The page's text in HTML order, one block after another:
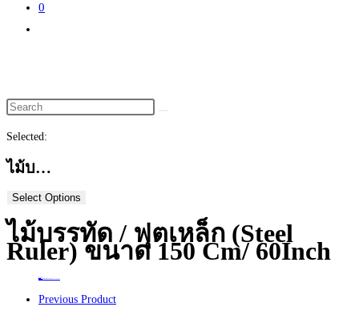
0
Selected:
ไม้บ…
Select Options
ไม้บรรทัด / ฟุตเหล็ก (Steel
Ruler) ขนาด 150 Cm/ 60Inch
Previous Product